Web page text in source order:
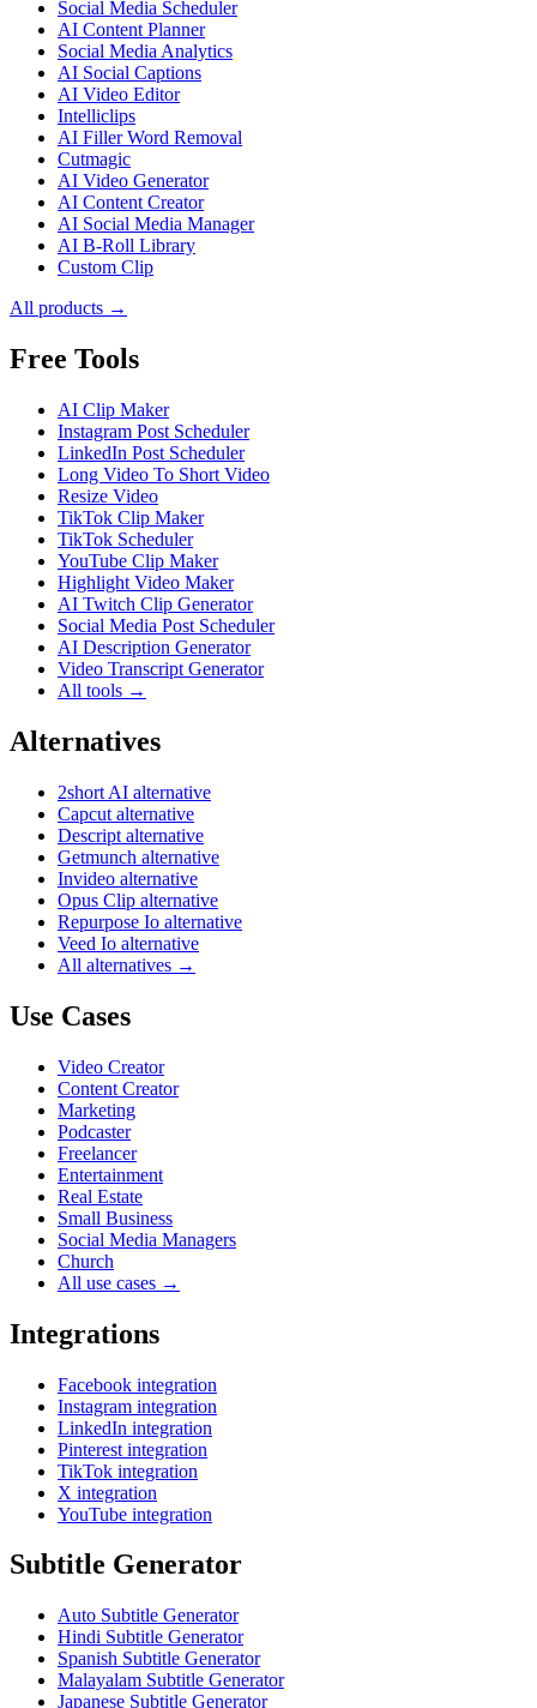
Social Media Scheduler
AI Content Planner
Social Media Analytics
AI Social Captions
AI Video Editor
Intelliclips
AI Filler Word Removal
Cutmagic
AI Video Generator
AI Content Creator
AI Social Media Manager
AI B-Roll Library
Custom Clip
All products →
Free Tools
AI Clip Maker
Instagram Post Scheduler
LinkedIn Post Scheduler
Long Video To Short Video
Resize Video
TikTok Clip Maker
TikTok Scheduler
YouTube Clip Maker
Highlight Video Maker
AI Twitch Clip Generator
Social Media Post Scheduler
AI Description Generator
Video Transcript Generator
All tools →
Alternatives
2short AI alternative
Capcut alternative
Descript alternative
Getmunch alternative
Invideo alternative
Opus Clip alternative
Repurpose Io alternative
Veed Io alternative
All alternatives →
Use Cases
Video Creator
Content Creator
Marketing
Podcaster
Freelancer
Entertainment
Real Estate
Small Business
Social Media Managers
Church
All use cases →
Integrations
Facebook integration
Instagram integration
LinkedIn integration
Pinterest integration
TikTok integration
X integration
YouTube integration
Subtitle Generator
Auto Subtitle Generator
Hindi Subtitle Generator
Spanish Subtitle Generator
Malayalam Subtitle Generator
Japanese Subtitle Generator